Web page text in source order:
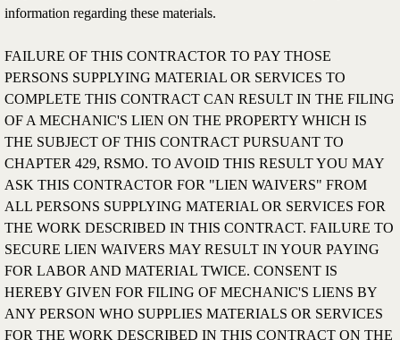
information regarding these materials.
FAILURE OF THIS CONTRACTOR TO PAY THOSE
PERSONS SUPPLYING MATERIAL OR SERVICES TO
COMPLETE THIS CONTRACT CAN RESULT IN THE FILING
OF A MECHANIC'S LIEN ON THE PROPERTY WHICH IS
THE SUBJECT OF THIS CONTRACT PURSUANT TO
CHAPTER 429, RSMO. TO AVOID THIS RESULT YOU MAY
ASK THIS CONTRACTOR FOR "LIEN WAIVERS" FROM
ALL PERSONS SUPPLYING MATERIAL OR SERVICES FOR
THE WORK DESCRIBED IN THIS CONTRACT. FAILURE TO
SECURE LIEN WAIVERS MAY RESULT IN YOUR PAYING
FOR LABOR AND MATERIAL TWICE. CONSENT IS
HEREBY GIVEN FOR FILING OF MECHANIC'S LIENS BY
ANY PERSON WHO SUPPLIES MATERIALS OR SERVICES
FOR THE WORK DESCRIBED IN THIS CONTRACT ON THE